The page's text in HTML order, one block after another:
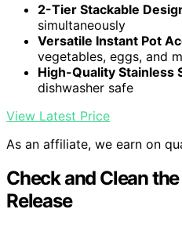
2-Tier Stackable
simultaneously
Versatile Instant Pot
vegetables, eggs, and
High-Quality Stainless
dishwasher safe
View Latest Price
As an affiliate, we earn on
Check and Clean
Release